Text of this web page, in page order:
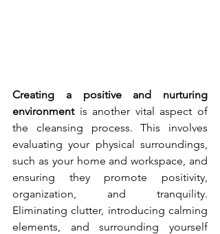
Creating a positive and nurturing
environment is another vital aspect of
the cleansing process. This involves
evaluating your physical surroundings,
such as your home and workspace, and
ensuring they promote positivity,
organization, and tranquility.
Eliminating clutter, introducing calming
elements, and surrounding yourself